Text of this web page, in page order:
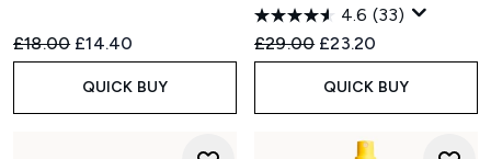
Recommended Retail Price:
£18.00 Current price:
£14.40
QUICK BUY
4.6 (33)
Recommended Retail Price:
£29.00 Current price:
£23.20
QUICK BUY